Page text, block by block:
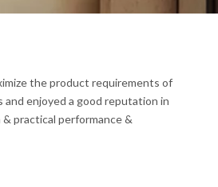
the product requirements of
and enjoyed a good reputation in
practical performance &